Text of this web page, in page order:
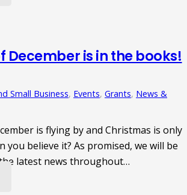
December is in the books!
Small Business, Events, Grants, News &
is flying by and Christmas is only
you believe it? As promised, we will be
latest news throughout…